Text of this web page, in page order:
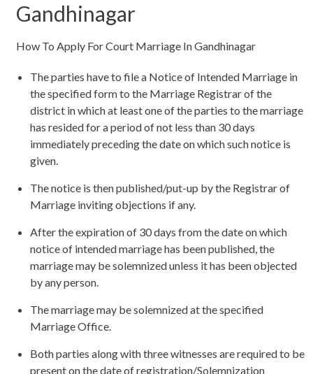
Gandhinagar
How To Apply For Court Marriage In Gandhinagar
The parties have to file a Notice of Intended Marriage in
the specified form to the Marriage Registrar of the
district in which at least one of the parties to the marriage
has resided for a period of not less than 30 days
immediately preceding the date on which such notice is
given.
The notice is then published/put-up by the Registrar of
Marriage inviting objections if any.
After the expiration of 30 days from the date on which
notice of intended marriage has been published, the
marriage may be solemnized unless it has been objected
by any person.
The marriage may be solemnized at the specified
Marriage Office.
Both parties along with three witnesses are required to be
present on the date of registration/Solemnization